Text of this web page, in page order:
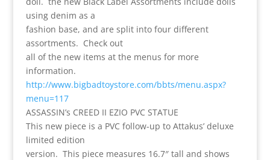
using denim as a
fashion base, and are split into four different
assortments. Check out
all of the new items at the menus for more
information.
http://www.bigbadtoystore.com/bbts/menu.aspx?
menu=117
ASSASSIN’s CREED II EZIO PVC STATUE
This new piece is a PVC follow-up to Attakus’ deluxe
limited edition
version. This piece measures 16.7″ tall and shows